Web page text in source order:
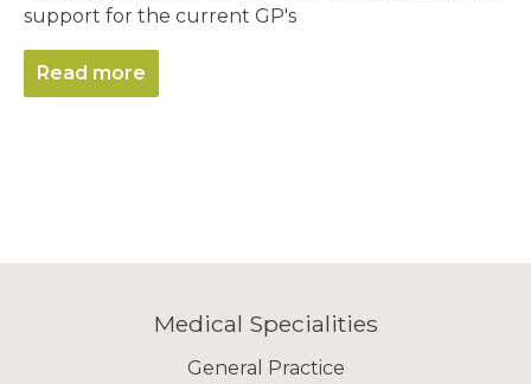
support for the current GP's
Read more
Medical Specialities
General Practice